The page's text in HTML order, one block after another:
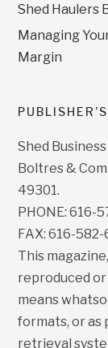
Shed Haulers
Managing
Margin
Shed
Boltres &
49301.
PHONE: 616-
FAX: 616-582-
This
reproduced or
means
formats, or as
retrieval